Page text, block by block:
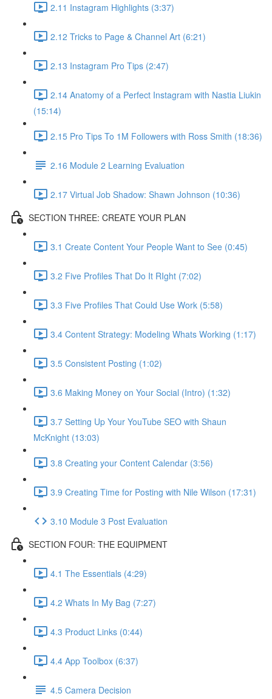
2.11 Instagram Highlights (3:37)
2.12 Tricks to Page & Channel Art (6:21)
2.13 Instagram Pro Tips (2:47)
2.14 Anatomy of a Perfect Instagram with Nastia Liukin
(15:14)
2.15 Pro Tips To 1M Followers with Ross Smith (18:36)
2.16 Module 2 Learning Evaluation
2.17 Virtual Job Shadow: Shawn Johnson (10:36)
SECTION THREE: CREATE YOUR PLAN
3.1 Create Content Your People Want to See (0:45)
3.2 Five Profiles That Do It RIght (7:02)
3.3 Five Profiles That Could Use Work (5:58)
3.4 Content Strategy: Modeling Whats Working (1:17)
3.5 Consistent Posting (1:02)
3.6 Making Money on Your Social (Intro) (1:32)
3.7 Setting Up Your YouTube SEO with Shaun
McKnight (13:03)
3.8 Creating your Content Calendar (3:56)
3.9 Creating Time for Posting with Nile Wilson (17:31)
3.10 Module 3 Post Evaluation
SECTION FOUR: THE EQUIPMENT
4.1 The Essentials (4:29)
4.2 Whats In My Bag (7:27)
4.3 Product Links (0:44)
4.4 App Toolbox (6:37)
4.5 Camera Decision